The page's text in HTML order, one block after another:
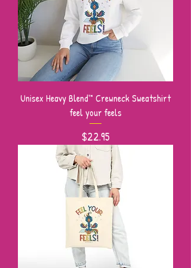
Unisex Heavy Blend™ Crewneck Sweatshirt
feel your feels
Price
$22.95